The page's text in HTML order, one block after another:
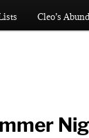
Cleo’s